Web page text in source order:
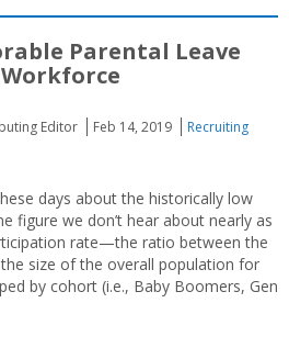
Parental Leave
Editor Feb 14, 2019
Recruiting
days about the historically low
figure we don’t hear about nearly as
rate—the ratio between the
size of the overall population for
by cohort (i.e., Baby Boomers, Gen